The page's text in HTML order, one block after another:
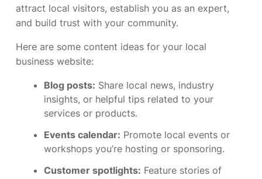
attract local visitors, establish you as an expert,
and build trust with your community.
Here are some content ideas for your local
business website:
Blog posts: Share local news, industry
insights, or helpful tips related to your
services or products.
Events calendar: Promote local events or
workshops you’re hosting or sponsoring.
Customer spotlights: Feature stories of